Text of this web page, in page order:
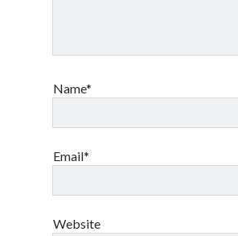
Name*
Email*
Website